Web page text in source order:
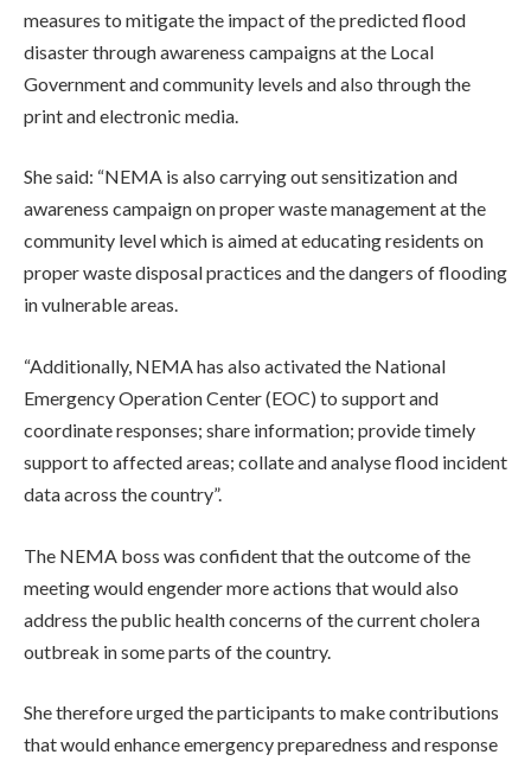
measures to mitigate the impact of the predicted flood
disaster through awareness campaigns at the Local
Government and community levels and also through the
print and electronic media.
She said: “NEMA is also carrying out sensitization and
awareness campaign on proper waste management at the
community level which is aimed at educating residents on
proper waste disposal practices and the dangers of flooding
in vulnerable areas.
“Additionally, NEMA has also activated the National
Emergency Operation Center (EOC) to support and
coordinate responses; share information; provide timely
support to affected areas; collate and analyse flood incident
data across the country”.
The NEMA boss was confident that the outcome of the
meeting would engender more actions that would also
address the public health concerns of the current cholera
outbreak in some parts of the country.
She therefore urged the participants to make contributions
that would enhance emergency preparedness and response